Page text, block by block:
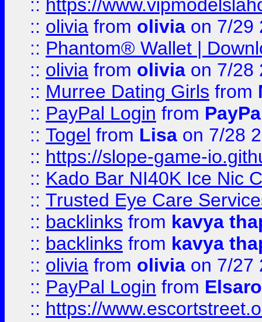
:: https://
:: olivia from olivia on 7/29
:: Phantom® Wallet |
:: olivia from olivia on 7/28
:: Murree Dating Girls from
:: PayPal Login from
:: Togel from Lisa on 7/28
:: https://slope-game-
:: Kado Bar NI40K Ice Nic
:: Trusted Eye Care
:: backlinks from kavya
:: backlinks from kavya
:: olivia from olivia on 7/27
:: PayPal Login from
:: https://